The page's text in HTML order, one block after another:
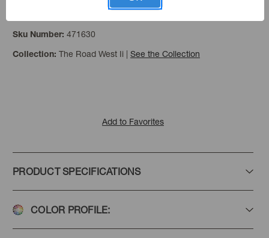
Sku Number: 471630
Collection: The Road West Ii | See the Collection
Add to Favorites
PRODUCT SPECIFICATIONS
COLOR PROFILE: